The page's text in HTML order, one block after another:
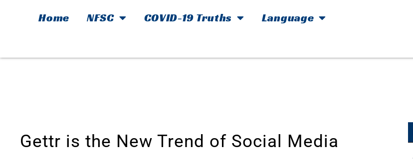
Home NFSC COVID-19 Truths Language
Gettr is the New Trend of Social Media